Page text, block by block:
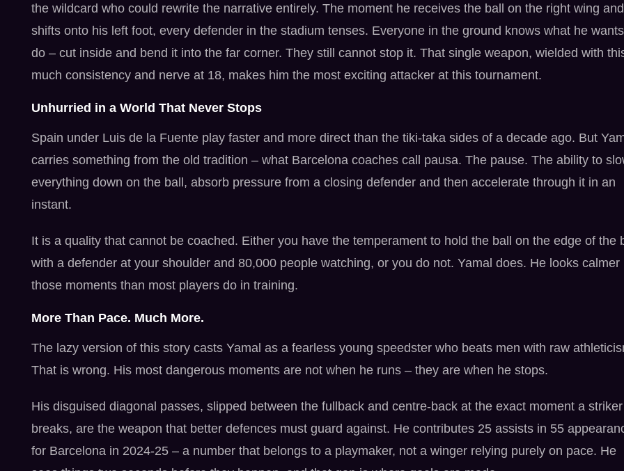
the wildcard who could rewrite the narrative entirely. The moment he receives the ball on the right wing and
shifts onto his left foot, every defender in the stadium tenses. Everyone in the ground knows what he
do – cut inside and bend it into the far corner. They still cannot stop it. That single weapon, wielded with
much consistency and nerve at 18, makes him the most exciting attacker at this tournament.
Unhurried in a World That Never Stops
Spain under Luis de la Fuente play faster and more direct than the tiki-taka sides of a decade ago. But
carries something from the old tradition – what Barcelona coaches call pausa. The pause. The ability to
everything down on the ball, absorb pressure from a closing defender and then accelerate through it in an
instant.
It is a quality that cannot be coached. Either you have the temperament to hold the ball on the edge of the
with a defender at your shoulder and 80,000 people watching, or you do not. Yamal does. He looks calmer
those moments than most players do in training.
More Than Pace. Much More.
The lazy version of this story casts Yamal as a fearless young speedster who beats men with raw
That is wrong. His most dangerous moments are not when he runs – they are when he stops.
His disguised diagonal passes, slipped between the fullback and centre-back at the exact moment a striker
breaks, are the weapon that better defences must guard against. He contributes 25 assists in 55
for Barcelona in 2024-25 – a number that belongs to a playmaker, not a winger relying purely on pace. He